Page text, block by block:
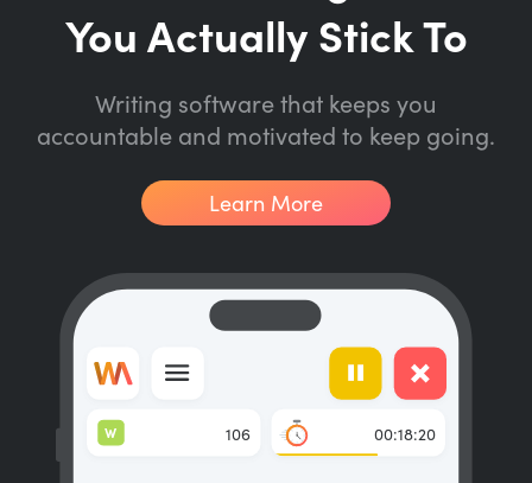
You Actually Stick To
Writing software that keeps you
accountable and motivated to keep going.
Learn More
106
W 00:18:20